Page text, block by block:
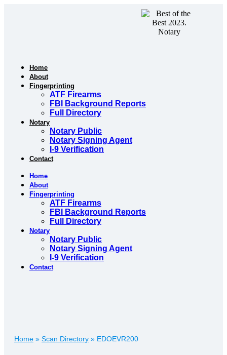
Home
About
Fingerprinting
ATF Firearms
FBI Background Reports
Full Directory
Notary
Notary Public
Notary Signing Agent
I-9 Verification
Contact
Home
About
Fingerprinting
ATF Firearms
FBI Background Reports
Full Directory
Notary
Notary Public
Notary Signing Agent
I-9 Verification
Contact
Home » Scan Directory » EDOEVR200